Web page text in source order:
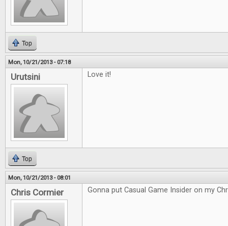
Top
Mon, 10/21/2013 - 07:18
Urutsini Love it!
Top
Mon, 10/21/2013 - 08:01
Chris Cormier Gonna put Casual Game Insider on my